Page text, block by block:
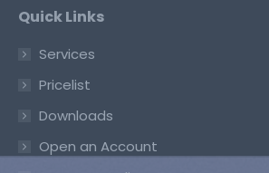
Quick Links
Services
Pricelist
Downloads
Open an Account